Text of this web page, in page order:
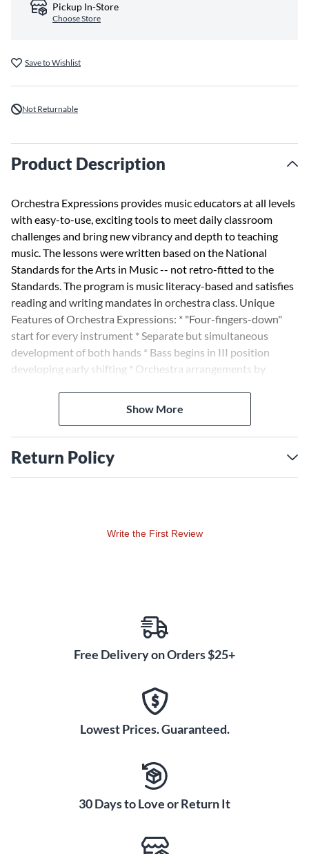
Pickup In-Store
Choose Store
Save to Wishlist
Not Returnable
Product Description
Orchestra Expressions provides music educators at all levels
with easy-to-use, exciting tools to meet daily classroom
challenges and bring new vibrancy and depth to teaching
music. The lessons were written based on the National
Standards for the Arts in Music -- not retro-fitted to the
Standards. The program is music literacy-based and satisfies
reading and writing mandates in orchestra class. Unique
Features of Orchestra Expressions: * "Four-fingers-down"
start for every instrument * Separate but simultaneous
development of both hands * Bass begins in III position
developing early shifting * Orchestra arrangements by
Show More
Return Policy
Write the First Review
Free Delivery on Orders $25+
Lowest Prices. Guaranteed.
30 Days to Love or Return It